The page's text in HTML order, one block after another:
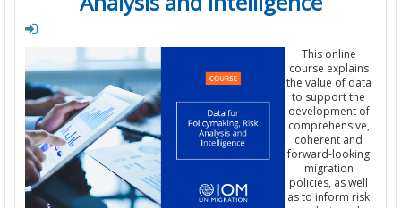
This
course
thevalue
tosupport
coherent
forward-
migration
policies
as to inform